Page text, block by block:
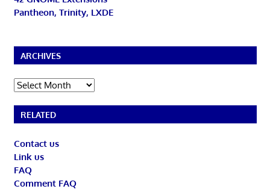
Pantheon, Trinity, LXDE
ARCHIVES
Archives
RELATED
Contact us
Link us
FAQ
Comment FAQ